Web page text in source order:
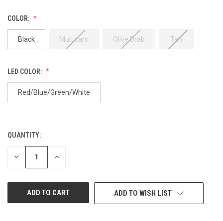
COLOR:
Black Multicam Olive Drab Tan
LED COLOR:
Red/Blue/Green/White
CURRENT
STOCK:
QUANTITY:
DECREASE INCREASE
ADD TO WISH LIST